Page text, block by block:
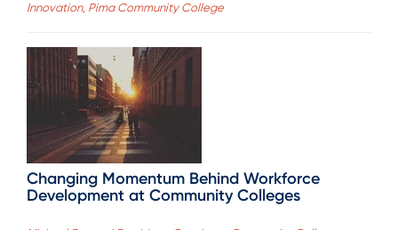
Innovation, Pima Community College
Changing Momentum Behind Workforce
Development at Community Colleges